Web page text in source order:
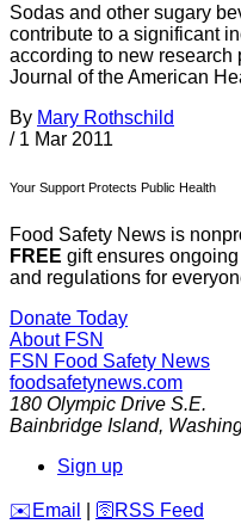
Sodas and other sugary
contribute to a significant
according to new
Journal of the American
By Mary Rothschild
/ 1 Mar 2011
Your Support Protects Public Health
Food Safety News is
FREE gift ensures
and regulations for
Donate Today
About FSN
FSN Food Safety News
foodsafetynews.com
180 Olympic Drive S.E.
Bainbridge Island,
Sign up
️✉️ Email 🛜 RSS Feed